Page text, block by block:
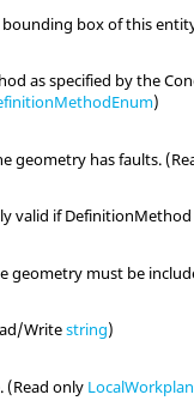
box of this
as specified by the
)
geometry has faults.
valid if
geometry must be
Writestring)
(Read only